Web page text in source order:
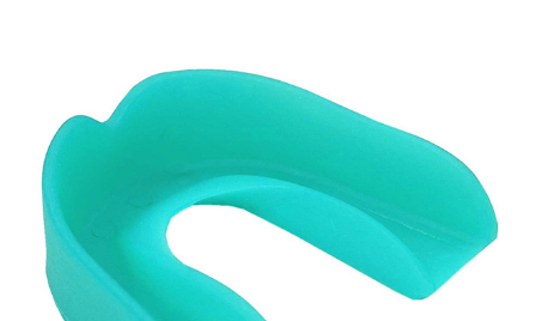
FIELD EQUIPMENT
ACCESSORIES
CLOSEOUTS
OFFICIALS